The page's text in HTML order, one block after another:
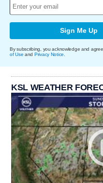
Sign Me Up
By subscribing, you acknowledge and
of Use and Privacy Notice
KSL WEATHER